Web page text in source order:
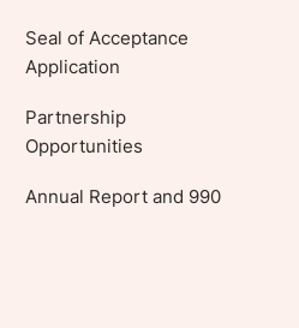
Seal of Acceptance
Application
Partnership
Opportunities
Annual Report and 990